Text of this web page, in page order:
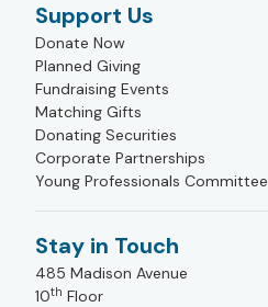
Support Us
Donate Now
Planned Giving
Fundraising Events
Matching Gifts
Donating Securities
Corporate Partnerships
Young Professionals Committee
Stay in Touch
485 Madison Avenue
10th Floor